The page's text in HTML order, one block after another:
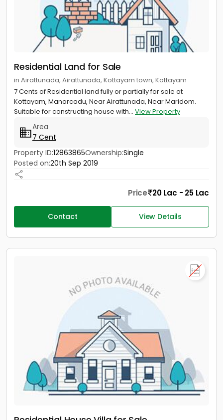
Residential Land for Sale
in Airattunada, Airattunada, Kottayam town, Kottayam
7 Cents of Residential land fully or partially for sale at
Kottayam, Manarcadu, Near Airattunada, Near Maridom.
Suitable for constructing house with... View Property
Area
7 Cent
Property ID:12863865Ownership:Single
Posted on:20th Sep 2019
Price 20 Lac - 25 Lac
Contact View Details